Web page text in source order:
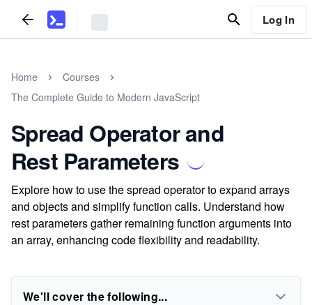
Log In
Home
Courses
The Complete Guide to Modern JavaScript
Spread Operator and
Rest Parameters
Explore how to use the spread operator to expand arrays
and objects and simplify function calls. Understand how
rest parameters gather remaining function arguments into
an array, enhancing code flexibility and readability.
We'll cover the following...